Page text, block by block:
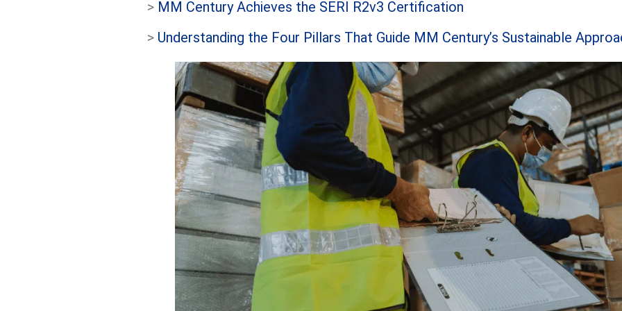
> MM Century Achieves the SERI R2v3 Certification
> Understanding the Four Pillars That Guide MM Century’s Sustainable